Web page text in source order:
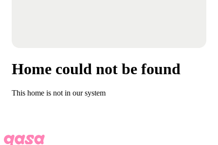
Home could not be found
This home is not in our system